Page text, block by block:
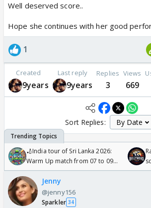
Well deserved score..
Hope she continues with her good
1
Created
9years
Last reply
9years
Replies
3
Views
669
Sort Replies:
🏏India tour of Sri Lanka 2026:
Warm Up match from 07 to 09
/08/2026🏏
Jenny
@jenny156
Sparkler 34